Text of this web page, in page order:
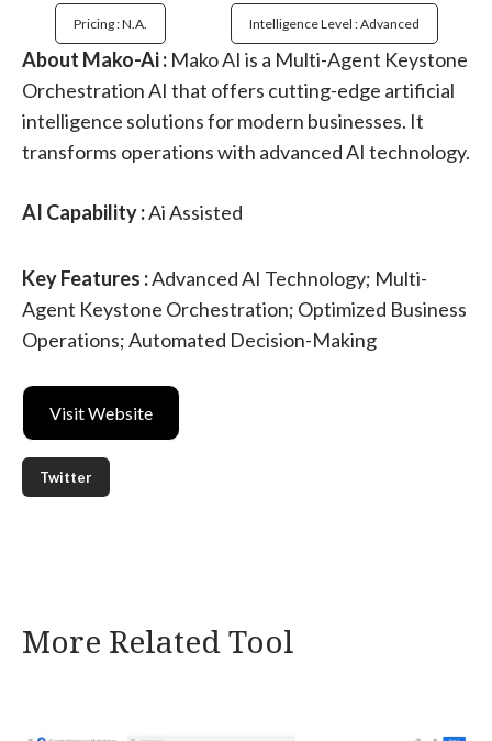
Pricing : N.a. Intelligence Level : Advanced
About Mako-Ai : Mako AI is a Multi-Agent Keystone
Orchestration AI that offers cutting-edge artificial
intelligence solutions for modern businesses. It
transforms operations with advanced AI technology.
AI Capability :Ai Assisted
Key Features :Advanced AI Technology; Multi-
Agent Keystone Orchestration; Optimized Business
Operations; Automated Decision-Making
Visit Website
Twitter
More Related Tool